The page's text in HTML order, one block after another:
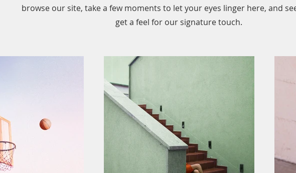
browse our site, take a few moments to let your eyes linger here, and
get a feel for our signature touch.